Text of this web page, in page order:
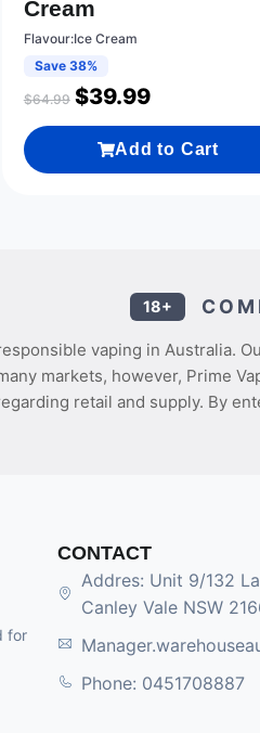
Cream
Flavour:Ice Cream
Save 38%
$64.99 $39.99
Add to Cart
18+
vaping in Australia.
markets, however, Prime
retail and supply. By
for
CONTACT
Addres: Unit 9/132
Canley Vale NSW
Phone: 0451708887